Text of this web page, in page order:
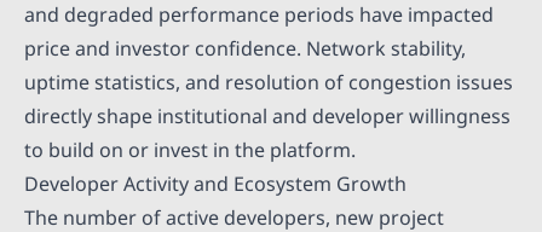
and degraded performance periods have impacted
price and investor confidence. Network stability,
uptime statistics, and resolution of congestion issues
directly shape institutional and developer willingness
to build on or invest in the platform.
Developer Activity and Ecosystem Growth
The number of active developers, new project